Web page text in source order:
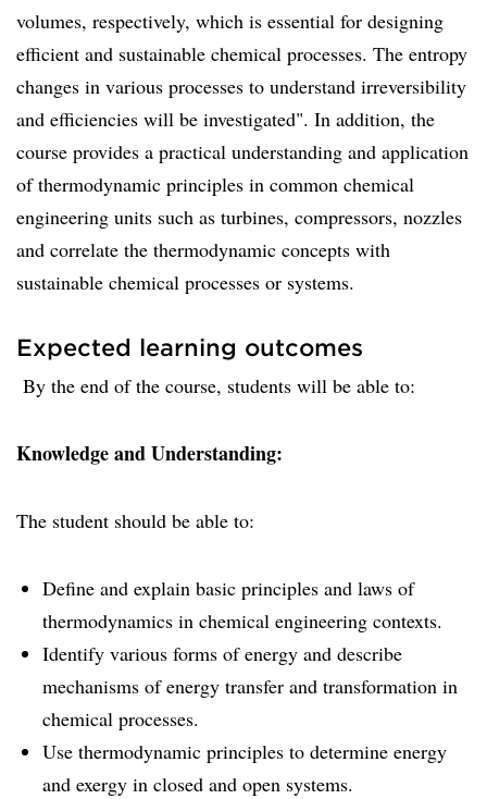
volumes, respectively, which is essential for designing
efficient and sustainable chemical processes. The entropy
changes in various processes to understand irreversibility
and efficiencies will be investigated". In addition, the
course provides a practical understanding and application
of thermodynamic principles in common chemical
engineering units such as turbines, compressors, nozzles
and correlate the thermodynamic concepts with
sustainable chemical processes or systems.
Expected learning outcomes
By the end of the course, students will be able to:
Knowledge and Understanding:
The student should be able to:
Define and explain basic principles and laws of
thermodynamics in chemical engineering contexts.
Identify various forms of energy and describe
mechanisms of energy transfer and transformation in
chemical processes.
Use thermodynamic principles to determine energy
and exergy in closed and open systems.